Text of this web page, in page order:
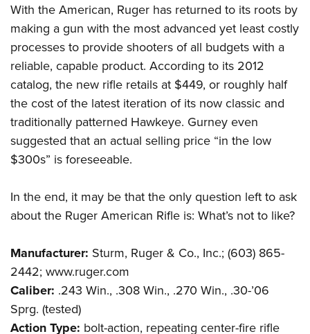
With the American, Ruger has returned to its roots by
making a gun with the most advanced yet least costly
processes to provide shooters of all budgets with a
reliable, capable product. According to its 2012
catalog, the new rifle retails at $449, or roughly half
the cost of the latest iteration of its now classic and
traditionally patterned Hawkeye. Gurney even
suggested that an actual selling price “in the low
$300s” is foreseeable.
In the end, it may be that the only question left to ask
about the Ruger American Rifle is: What’s not to like?
Manufacturer: Sturm, Ruger & Co., Inc.; (603) 865-
2442; www.ruger.com
Caliber: .243 Win., .308 Win., .270 Win., .30-’06
Sprg. (tested)
Action Type: bolt-action, repeating center-fire rifle